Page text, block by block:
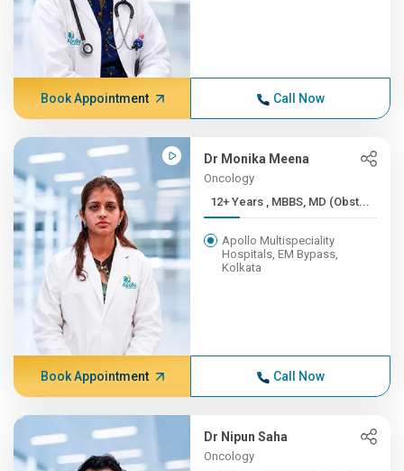
Book Appointment Call Now
Dr Monika Meena
Oncology
12+ Years , MBBS, MD (Obst...
Apollo Multispeciality
Hospitals, EM Bypass,
Kolkata
Book Appointment Call Now
Dr Nipun Saha
Oncology